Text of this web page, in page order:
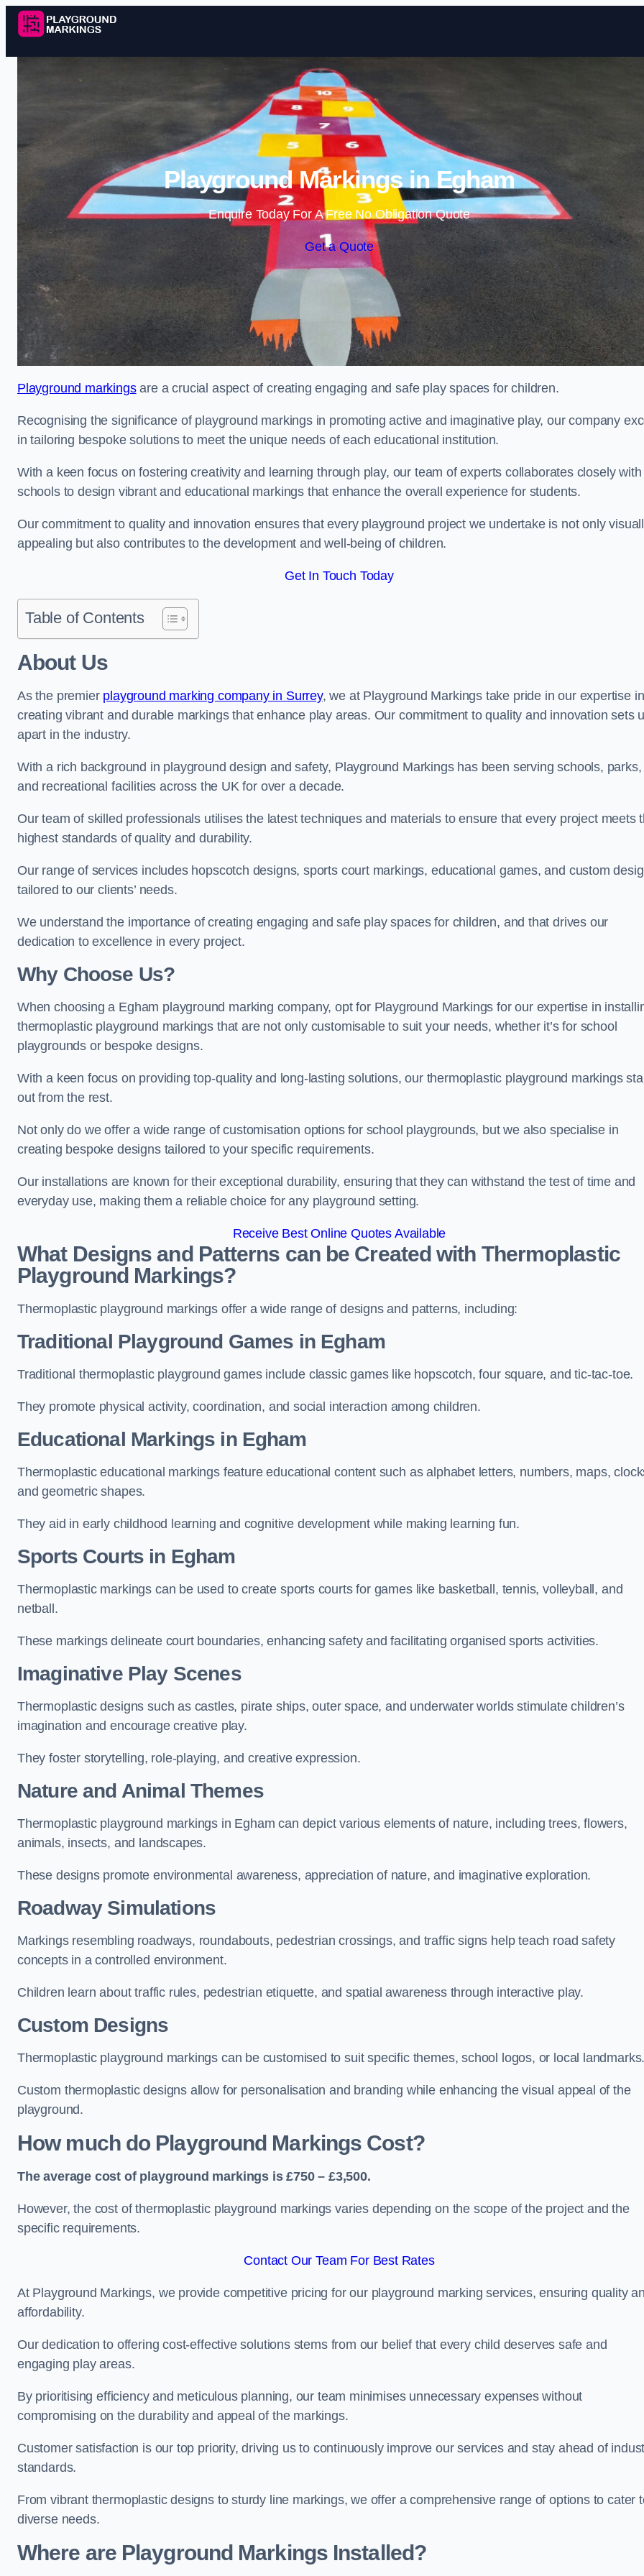
Skip to content
Playground Markings in Egham
Enquire Today For A Free No Obligation Quote
Get a Quote
Playground markingsare a crucial aspect of creating engaging and safe play spaces for children.
Recognising the significance of playground markings in promoting active and imaginative play, our company
in tailoring bespoke solutions to meet the unique needs of each educational institution.
With a keen focus on fostering creativity and learning through play, our team of experts collaborates closely with
schools to design vibrant and educational markings that enhance the overall experience for students.
Our commitment to quality and innovation ensures that every playground project we undertake is not only
appealing but also contributes to the development and well-being of children.
Get In Touch Today
Table of Contents
About Us
As the premier playground marking company in Surrey, we at Playground Markings take pride in our expertise in
creating vibrant and durable markings that enhance play areas. Our commitment to quality and innovation sets
apart in the industry.
With a rich background in playground design and safety, Playground Markings has been serving schools, parks,
and recreational facilities across the UK for over a decade.
Our team of skilled professionals utilises the latest techniques and materials to ensure that every project meets
highest standards of quality and durability.
Our range of services includes hopscotch designs, sports court markings, educational games, and custom
tailored to our clients’ needs.
We understand the importance of creating engaging and safe play spaces for children, and that drives our
dedication to excellence in every project.
Why Choose Us?
When choosing a Egham playground marking company, opt for Playground Markings for our expertise in
thermoplastic playground markings that are not only customisable to suit your needs, whether it’s for school
playgrounds or bespoke designs.
With a keen focus on providing top-quality and long-lasting solutions, our thermoplastic playground markings
out from the rest.
Not only do we offer a wide range of customisation options for school playgrounds, but we also specialise in
creating bespoke designs tailored to your specific requirements.
Our installations are known for their exceptional durability, ensuring that they can withstand the test of time and
everyday use, making them a reliable choice for any playground setting.
Receive Best Online Quotes Available
What Designs and Patterns can be Created with Thermoplastic
Playground Markings?
Thermoplastic playground markings offer a wide range of designs and patterns, including:
Traditional Playground Games in Egham
Traditional thermoplastic playground games include classic games like hopscotch, four square, and tic-tac-toe.
They promote physical activity, coordination, and social interaction among children.
Educational Markings in Egham
Thermoplastic educational markings feature educational content such as alphabet letters, numbers, maps,
and geometric shapes.
They aid in early childhood learning and cognitive development while making learning fun.
Sports Courts in Egham
Thermoplastic markings can be used to create sports courts for games like basketball, tennis, volleyball, and
netball.
These markings delineate court boundaries, enhancing safety and facilitating organised sports activities.
Imaginative Play Scenes
Thermoplastic designs such as castles, pirate ships, outer space, and underwater worlds stimulate children’s
imagination and encourage creative play.
They foster storytelling, role-playing, and creative expression.
Nature and Animal Themes
Thermoplastic playground markings in Egham can depict various elements of nature, including trees, flowers,
animals, insects, and landscapes.
These designs promote environmental awareness, appreciation of nature, and imaginative exploration.
Roadway Simulations
Markings resembling roadways, roundabouts, pedestrian crossings, and traffic signs help teach road safety
concepts in a controlled environment.
Children learn about traffic rules, pedestrian etiquette, and spatial awareness through interactive play.
Custom Designs
Thermoplastic playground markings can be customised to suit specific themes, school logos, or local
Custom thermoplastic designs allow for personalisation and branding while enhancing the visual appeal of the
playground.
How much do Playground Markings Cost?
The average cost of playground markings is £750 – £3,500.
However, the cost of thermoplastic playground markings varies depending on the scope of the project and the
specific requirements.
Contact Our Team For Best Rates
At Playground Markings, we provide competitive pricing for our playground marking services, ensuring quality
affordability.
Our dedication to offering cost-effective solutions stems from our belief that every child deserves safe and
engaging play areas.
By prioritising efficiency and meticulous planning, our team minimises unnecessary expenses without
compromising on the durability and appeal of the markings.
Customer satisfaction is our top priority, driving us to continuously improve our services and stay ahead of
standards.
From vibrant thermoplastic designs to sturdy line markings, we offer a comprehensive range of options to cater
diverse needs.
Where are Playground Markings Installed?